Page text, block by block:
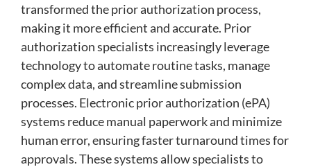
transformed the prior authorization process,
making it more efficient and accurate. Prior
authorization specialists increasingly leverage
technology to automate routine tasks, manage
complex data, and streamline submission
processes. Electronic prior authorization (ePA)
systems reduce manual paperwork and minimize
human error, ensuring faster turnaround times for
approvals. These systems allow specialists to